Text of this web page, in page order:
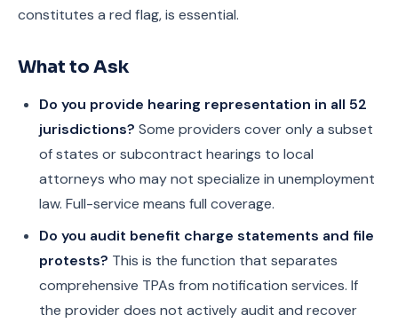
constitutes a red flag, is essential.
What to Ask
Do you provide hearing representation in all 52
jurisdictions? Some providers cover only a subset
of states or subcontract hearings to local
attorneys who may not specialize in unemployment
law. Full-service means full coverage.
Do you audit benefit charge statements and file
protests? This is the function that separates
comprehensive TPAs from notification services. If
the provider does not actively audit and recover